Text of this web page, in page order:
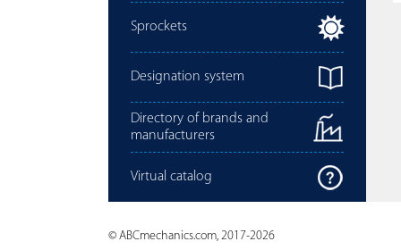
Sprockets
Designation system
Directory of brands and
manufacturers
Virtual catalog
© ABCmechanics.com, 2017-2026